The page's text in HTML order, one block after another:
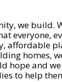
we build.
everyone,
affordable
homes,
hope and
to help